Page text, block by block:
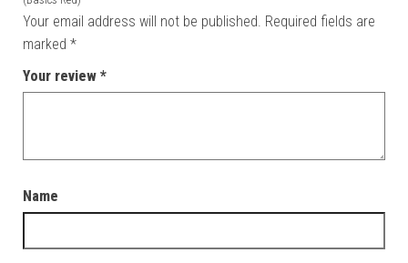
Your email address will not be published. Required fields are
marked *
Your review *
Name